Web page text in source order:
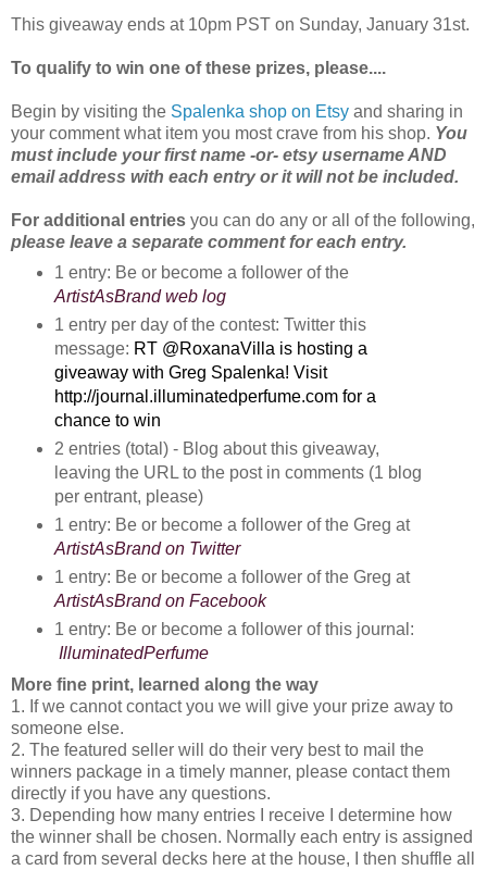
This giveaway ends at 10pm PST on Sunday, January 31st.
To qualify to win one of these prizes, please....
Begin by visiting the Spalenka shop on Etsy and sharing in
your comment what item you most crave from his shop. You
must include your first name -or- etsy username AND
email address with each entry or it will not be included.
For additional entries you can do any or all of the following,
please leave a separate comment for each entry.
1 entry: Be or become a follower of the
ArtistAsBrand web log
1 entry per day of the contest: Twitter this
message: RT @RoxanaVilla is hosting a
giveaway with Greg Spalenka! Visit
http://journal.illuminatedperfume.com for a
chance to win
2 entries (total) - Blog about this giveaway,
leaving the URL to the post in comments (1 blog
per entrant, please)
1 entry: Be or become a follower of the Greg at
ArtistAsBrand on Twitter
1 entry: Be or become a follower of the Greg at
ArtistAsBrand on Facebook
1 entry: Be or become a follower of this journal:
IlluminatedPerfume
More fine print, learned along the way
1. If we cannot contact you we will give your prize away to
someone else.
2. The featured seller will do their very best to mail the
winners package in a timely manner, please contact them
directly if you have any questions.
3. Depending how many entries I receive I determine how
the winner shall be chosen. Normally each entry is assigned
a card from several decks here at the house, I then shuffle all